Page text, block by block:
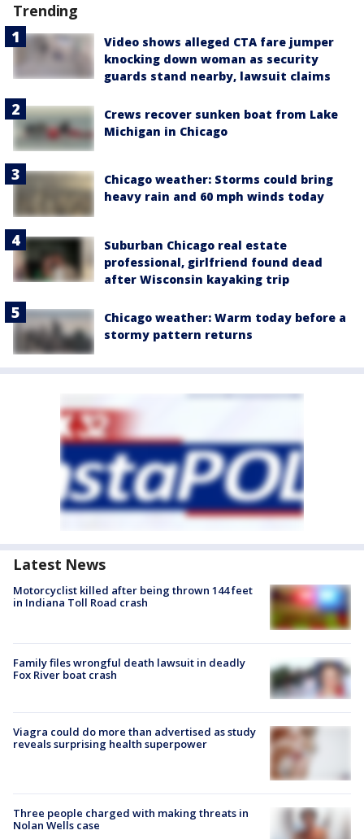
Trending
Video shows alleged CTA fare jumper
knocking down woman as security
guards stand nearby, lawsuit claims
Crews recover sunken boat from Lake
Michigan in Chicago
Chicago weather: Storms could bring
heavy rain and 60 mph winds today
Suburban Chicago real estate
professional, girlfriend found dead
after Wisconsin kayaking trip
Chicago weather: Warm today before a
stormy pattern returns
Latest News
Motorcyclist killed after being thrown 144 feet
in Indiana Toll Road crash
Family files wrongful death lawsuit in deadly
Fox River boat crash
Viagra could do more than advertised as study
reveals surprising health superpower
Three people charged with making threats in
Nolan Wells case